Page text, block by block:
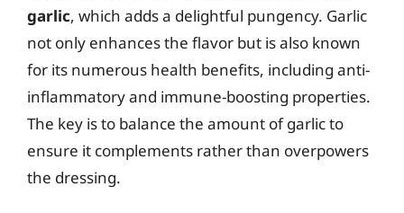
garlic, which adds a delightful pungency. Garlic
not only enhances the flavor but is also known
for its numerous health benefits, including anti-
inflammatory and immune-boosting properties.
The key is to balance the amount of garlic to
ensure it complements rather than overpowers
the dressing.